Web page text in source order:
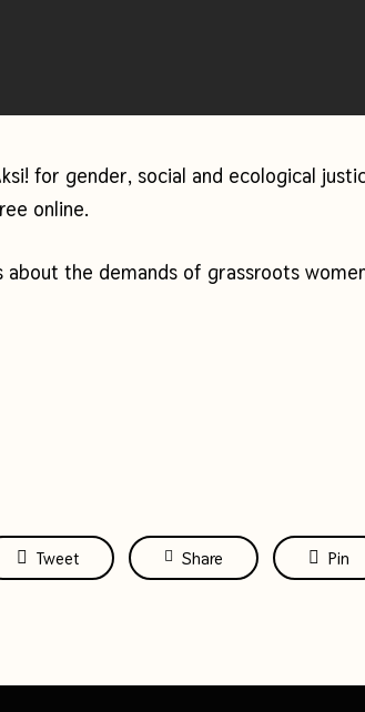
for gender, social and ecological
online.
the demands of grassroots
Tweet Share Pin